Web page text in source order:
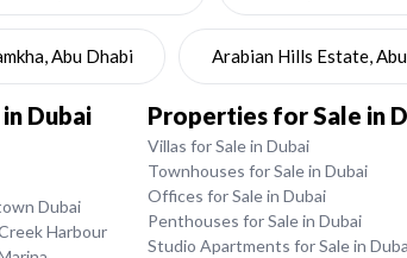
Abu Dhabi Arabian Hills Estate,
Dubai
Dubai
Harbour
Properties for Sale in
Villas for Sale in Dubai
Townhouses for Sale in Dubai
Offices for Sale in Dubai
Penthouses for Sale in Dubai
Studio Apartments for Sale in